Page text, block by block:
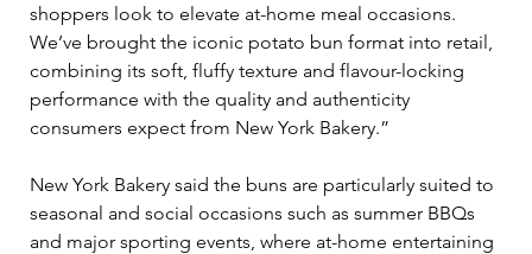
shoppers look to elevate at-home meal occasions.
We’ve brought the iconic potato bun format into retail,
combining its soft, fluffy texture and flavour-locking
performance with the quality and authenticity
consumers expect from New York Bakery.”
New York Bakery said the buns are particularly suited to
seasonal and social occasions such as summer BBQs
and major sporting events, where at-home entertaining